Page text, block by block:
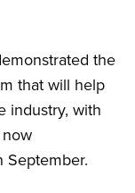
the
that will help
industry, with
September.